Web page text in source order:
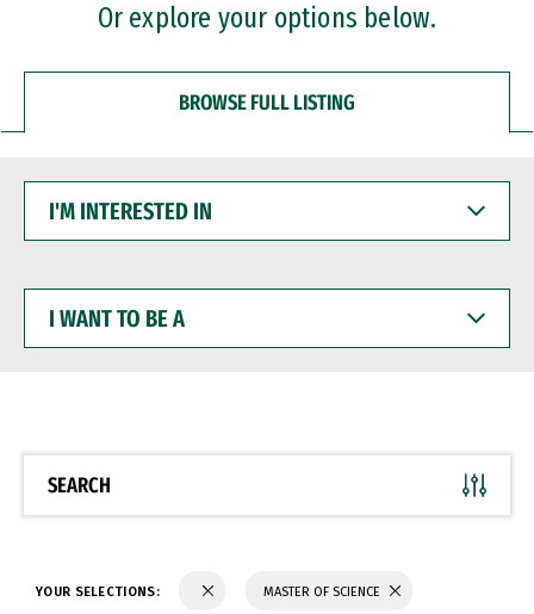
Or explore your options below.
BROWSE FULL LISTING
INTERESTED
WANT
BE
SEARCH
YOUR SELECTIONS: MASTER OF SCIENCE